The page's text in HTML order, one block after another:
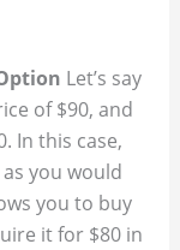
Let’s say
of $90, and
In this case,
you would
you to buy
it for $80 in